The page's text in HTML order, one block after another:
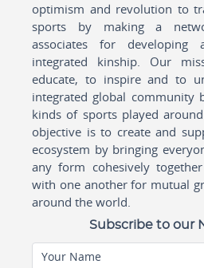
optimism and revolution to
sports by making a
associates for developing
integrated kinship. Our
educate, to inspire and to
integrated global community
kinds of sports played
objective is to create and
ecosystem by bringing
any form cohesively
with one another for mutual
around the world.
Subscribe to our
Your Name